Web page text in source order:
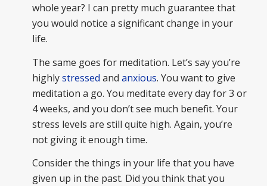
whole year? I can pretty much guarantee that
you would notice a significant change in your
life.
The same goes for meditation. Let’s say you’re
highlystressed and anxious. You want to give
meditation a go. You meditate every day for 3 or
4 weeks, and you don’t see much benefit. Your
stress levels are still quite high. Again, you’re
not giving it enough time.
Consider the things in your life that you have
given up in the past. Did you think that you